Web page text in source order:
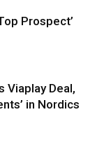
Prospect’
Viaplay Deal,
in Nordics